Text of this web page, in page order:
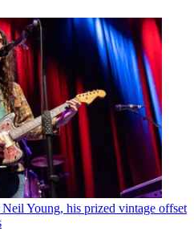
Young, his prized vintage offset